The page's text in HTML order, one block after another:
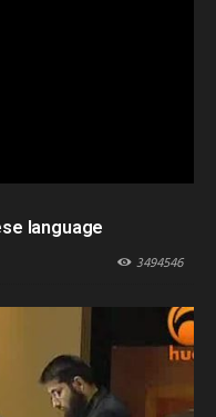
language
3494546